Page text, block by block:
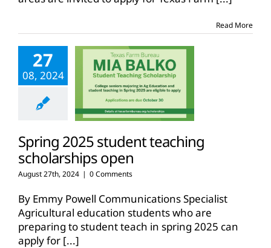
Read More
27
08, 2024
Spring 2025 student teaching
scholarships open
August 27th, 2024 | 0 Comments
By Emmy Powell Communications Specialist
Agricultural education students who are
preparing to student teach in spring 2025 can
apply for [...]